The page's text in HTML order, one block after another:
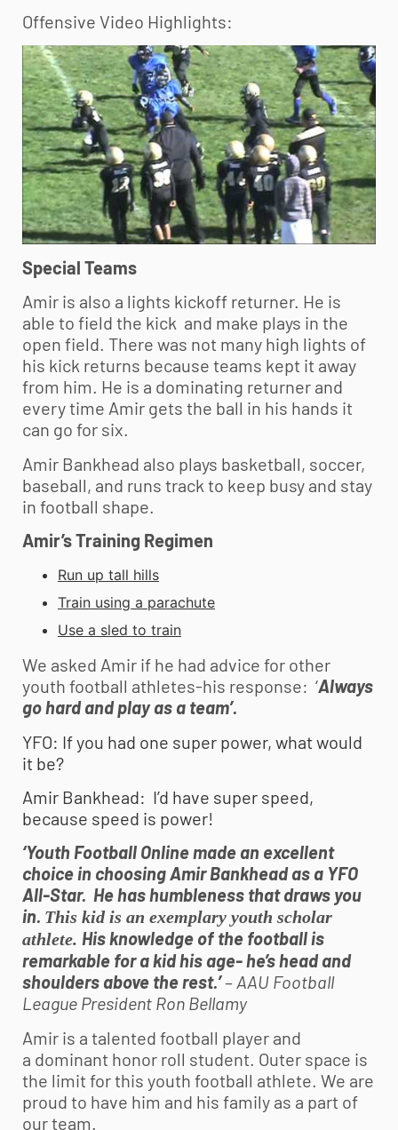
Offensive Video Highlights:
Special Teams
Amir is also a lights kickoff returner. He is
able to field the kick and make plays in the
open field. There was not many high lights of
his kick returns because teams kept it away
from him. He is a dominating returner and
every time Amir gets the ball in his hands it
can go for six.
Amir Bankhead also plays basketball, soccer,
baseball, and runs track to keep busy and stay
in football shape.
Amir’s Training Regimen
Run up tall hills
Train using a parachute
Use a sled to train
We asked Amir if he had advice for other
youth football athletes-his response: ‘Always
go hard and play as a team’.
YFO: If you had one super power, what would
it be?
Amir Bankhead: I’d have super speed,
because speed is power!
‘Youth Football Online made an excellent
choice in choosing Amir Bankhead as a YFO
All-Star. He has humbleness that draws you
in. This kid is an exemplary youth scholar
athlete. His knowledge of the football is
remarkable for a kid his age- he’s head and
shoulders above the rest.’– AAU Football
League President Ron Bellamy
Amir is a talented football player and
a dominant honor roll student. Outer space is
the limit for this youth football athlete. We are
proud to have him and his family as a part of
our team.